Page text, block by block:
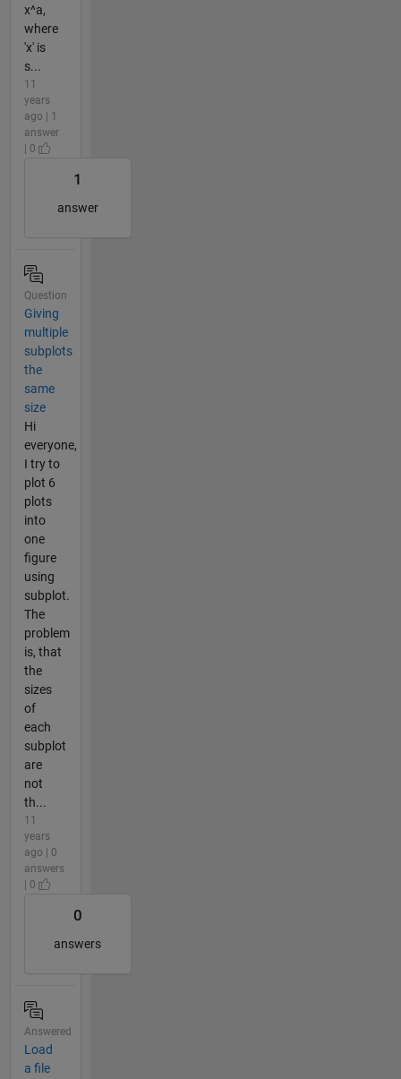
x^a,
where
'x' is
s...
11
years
ago | 1
answer
| 0
1
answer
Question
Giving
multiple
subplots
the
same
size
Hi
everyone,
I try to
plot 6
plots
into
one
figure
using
subplot.
The
problem
is, that
the
sizes
of
each
subplot
are
not
th...
11
years
ago | 0
answers
| 0
0
answers
Answered
Load
a file